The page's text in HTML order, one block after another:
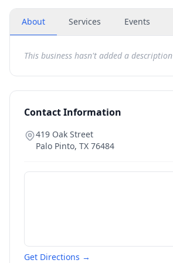
About Services Events
This business hasn't added a
Contact Information
419 Oak Street
Palo Pinto, TX 76484
Get Directions →